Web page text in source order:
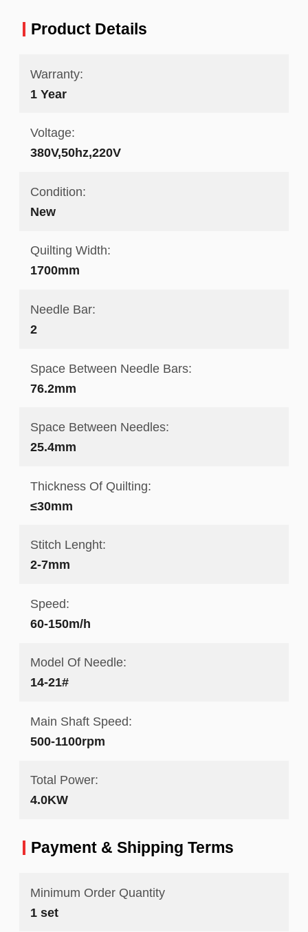
Product Details
Warranty:
1 Year
Voltage:
380V,50hz,220V
Condition:
New
Quilting Width:
1700mm
Needle Bar:
2
Space Between Needle Bars:
76.2mm
Space Between Needles:
25.4mm
Thickness Of Quilting:
≤30mm
Stitch Lenght:
2-7mm
Speed:
60-150m/h
Model Of Needle:
14-21#
Main Shaft Speed:
500-1100rpm
Total Power:
4.0KW
Payment & Shipping Terms
Minimum Order Quantity
1 set